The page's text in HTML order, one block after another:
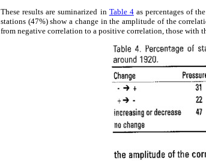
These results are suminarized in Table 4as percentages of
stations (47%) show a change in the amplitude of the
from negative correlation to a positive correlation, those with